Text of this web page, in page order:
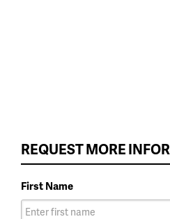
REQUEST MORE
First Name